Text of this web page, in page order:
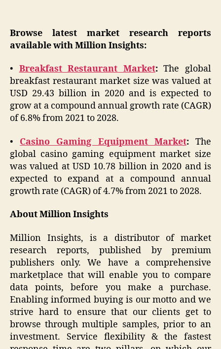
Browse latest market research reports
available with Million Insights:
• Breakfast Restaurant Market:The global
breakfast restaurant market size was valued at
USD 29.43 billion in 2020 and is expected to
grow at a compound annual growth rate (CAGR)
of 6.8% from 2021 to 2028.
• Casino Gaming Equipment Market:The
global casino gaming equipment market size
was valued at USD 10.78 billion in 2020 and is
expected to expand at a compound annual
growth rate (CAGR) of 4.7% from 2021 to 2028.
About Million Insights
Million Insights, is a distributor of market
research reports, published by premium
publishers only. We have a comprehensive
marketplace that will enable you to compare
data points, before you make a purchase.
Enabling informed buying is our motto and we
strive hard to ensure that our clients get to
browse through multiple samples, prior to an
investment. Service flexibility & the fastest